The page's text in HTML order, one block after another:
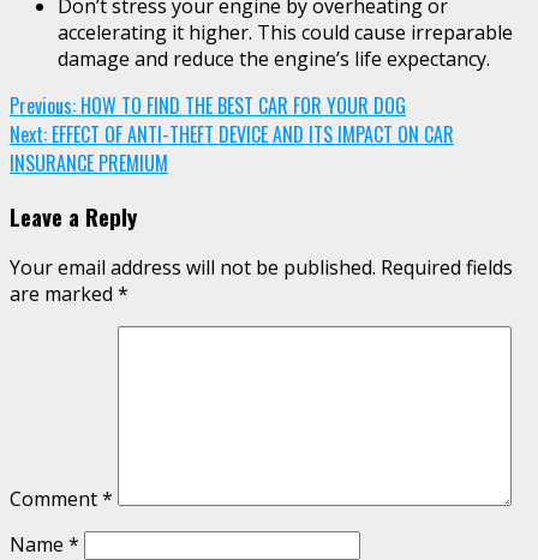
Don’t stress your engine by overheating or
accelerating it higher. This could cause irreparable
damage and reduce the engine’s life expectancy.
Continue
Reading
Previous: HOW TO FIND THE BEST CAR FOR YOUR DOG
Next: EFFECT OF ANTI-THEFT DEVICE AND ITS IMPACT ON CAR
INSURANCE PREMIUM
Leave a Reply
Your email address will not be published. Required fields
are marked *
Comment*
Name *